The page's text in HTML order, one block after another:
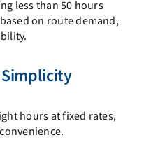
less than 50 hours
on route demand,
hours at fixed rates,